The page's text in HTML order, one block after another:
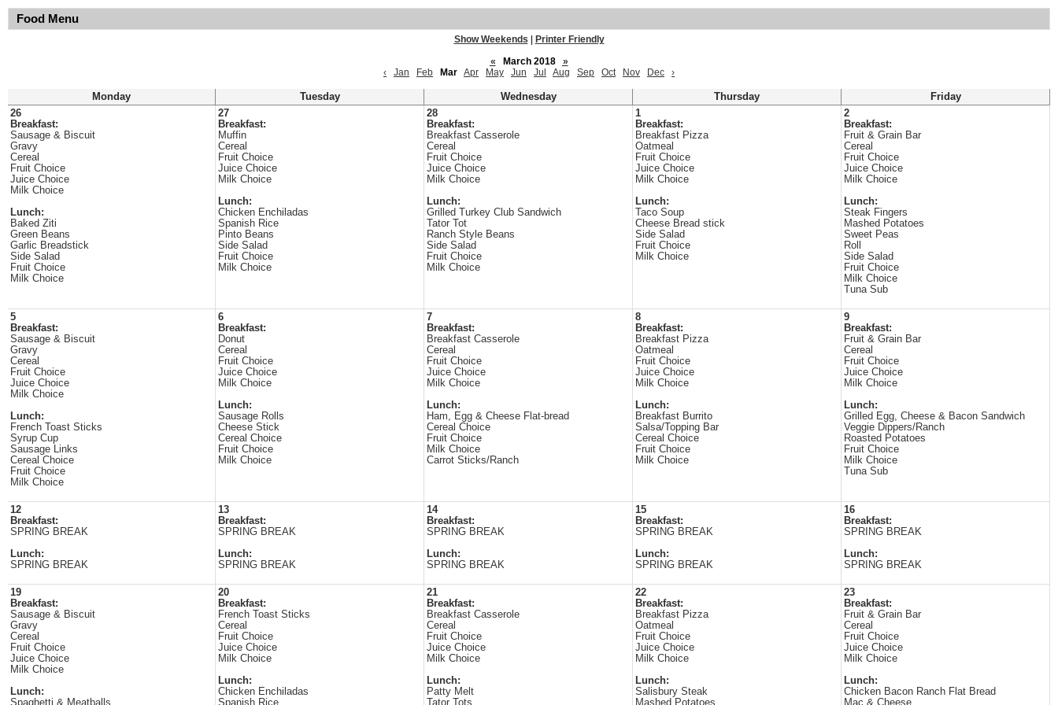
Food Menu
Show Weekends
Printer Friendly
«
March 2018
»
‹
Jan Feb Mar Apr May Jun Jul Aug Sep Oct Nov Dec ›
Monday Tuesday Wednesday Thursday
Friday
26
Breakfast:
Sausage & Biscuit
Gravy
Cereal
Fruit Choice
Juice Choice
Milk Choice
Lunch:
Baked Ziti
Green Beans
Garlic Breadstick
Side Salad
Fruit Choice
Milk Choice
27
Breakfast:
Muffin
Cereal
Fruit Choice
Juice Choice
Milk Choice
Lunch:
Chicken Enchiladas
Spanish Rice
Pinto Beans
Side Salad
Fruit Choice
Milk Choice
28
Breakfast:
Breakfast Casserole
Cereal
Fruit Choice
Juice Choice
Milk Choice
Lunch:
Grilled Turkey Club Sandwich
Tator Tot
Ranch Style Beans
Side Salad
Fruit Choice
Milk Choice
1
Breakfast:
Breakfast Pizza
Oatmeal
Fruit Choice
Juice Choice
Milk Choice
Lunch:
Taco Soup
Cheese Bread stick
Side Salad
Fruit Choice
Milk Choice
2
Breakfast:
Fruit & Grain Bar
Cereal
Fruit Choice
Juice Choice
Milk Choice
Lunch:
Steak Fingers
Mashed Potatoes
Sweet Peas
Roll
Side Salad
Fruit Choice
Milk Choice
Tuna Sub
5
Breakfast:
Sausage & Biscuit
Gravy
Cereal
Fruit Choice
Juice Choice
Milk Choice
Lunch:
French Toast Sticks
Syrup Cup
Sausage Links
Cereal Choice
Fruit Choice
Milk Choice
6
Breakfast:
Donut
Cereal
Fruit Choice
Juice Choice
Milk Choice
Lunch:
Sausage Rolls
Cheese Stick
Cereal Choice
Fruit Choice
Milk Choice
7
Breakfast:
Breakfast Casserole
Cereal
Fruit Choice
Juice Choice
Milk Choice
Lunch:
Ham, Egg & Cheese Flat-bread
Cereal Choice
Fruit Choice
Milk Choice
Carrot Sticks/Ranch
8
Breakfast:
Breakfast Pizza
Oatmeal
Fruit Choice
Juice Choice
Milk Choice
Lunch:
Breakfast Burrito
Salsa/Topping Bar
Cereal Choice
Fruit Choice
Milk Choice
9
Breakfast:
Fruit & Grain Bar
Cereal
Fruit Choice
Juice Choice
Milk Choice
Lunch:
Grilled Egg, Cheese & Bacon Sandwich
Veggie Dippers/Ranch
Roasted Potatoes
Fruit Choice
Milk Choice
Tuna Sub
12
Breakfast:
SPRING BREAK
Lunch:
SPRING BREAK
13
Breakfast:
SPRING BREAK
Lunch:
SPRING BREAK
14
Breakfast:
SPRING BREAK
Lunch:
SPRING BREAK
15
Breakfast:
SPRING BREAK
Lunch:
SPRING BREAK
16
Breakfast:
SPRING BREAK
Lunch:
SPRING BREAK
19
Breakfast:
Sausage & Biscuit
Gravy
Cereal
Fruit Choice
Juice Choice
Milk Choice
Lunch:
Spaghetti & Meatballs
20
Breakfast:
French Toast Sticks
Cereal
Fruit Choice
Juice Choice
Milk Choice
Lunch:
Chicken Enchiladas
Spanish Rice
21
Breakfast:
Breakfast Casserole
Cereal
Fruit Choice
Juice Choice
Milk Choice
Lunch:
Patty Melt
Tator Tots
22
Breakfast:
Breakfast Pizza
Oatmeal
Fruit Choice
Juice Choice
Milk Choice
Lunch:
Salisbury Steak
Mashed Potatoes
23
Breakfast:
Fruit & Grain Bar
Cereal
Fruit Choice
Juice Choice
Milk Choice
Lunch:
Chicken Bacon Ranch Flat Bread
Mac & Cheese